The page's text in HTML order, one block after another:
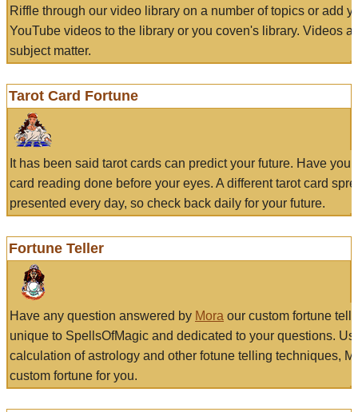
Riffle through our video library on a number of topics or add
YouTube videos to the library or you coven's library. Videos
subject matter.
Tarot Card Fortune
It has been said tarot cards can predict your future. Have
card reading done before your eyes. A different tarot card
presented every day, so check back daily for your future.
Fortune Teller
Have any question answered by Mora our custom fortune
unique to SpellsOfMagic and dedicated to your questions.
calculation of astrology and other fotune telling techniques,
custom fortune for you.